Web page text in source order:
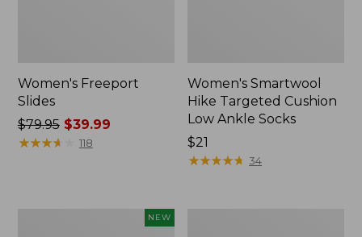
Women's Freeport
Slides
Price
was
$79.95$39.99
★★★★
★★★★ 118
Women's Smartwool
Hike Targeted Cushion
Low Ankle Socks
Price:
$21
$21
★★★★★
★★★★★ 34
NEW